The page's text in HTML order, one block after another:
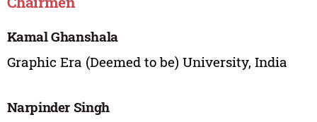
Kamal Ghanshala
Graphic Era (Deemed to be) University, India
Narpinder Singh